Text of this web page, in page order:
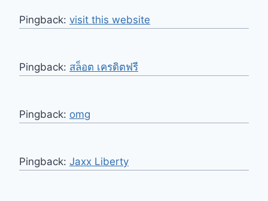
Pingback: visit this website
Pingback: สล็อต เครดิตฟรี
Pingback: omg
Pingback: Jaxx Liberty